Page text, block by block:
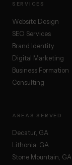
SERVICES
Website Design
SEO Services
Brand Identity
Digital Marketing
Business Formation
Consulting
AREAS SERVED
Decatur, GA
Lithonia, GA
Stone Mountain, GA